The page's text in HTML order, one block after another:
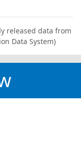
released data from
Data System)